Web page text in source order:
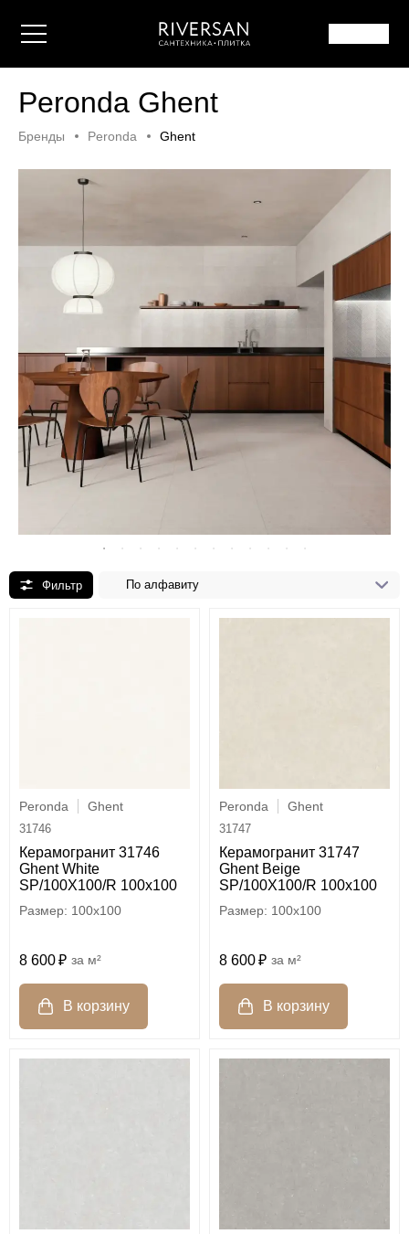
Peronda Ghent
Бренды Peronda Ghent
По алфавиту
Peronda Ghent
31746
Керамогранит 31746
Ghent White
SP/100X100/R 100x100
100x100
8 600 м²
Peronda Ghent
31747
Керамогранит 31747
Ghent Beige
SP/100X100/R 100x100
100x100
8 600 м²